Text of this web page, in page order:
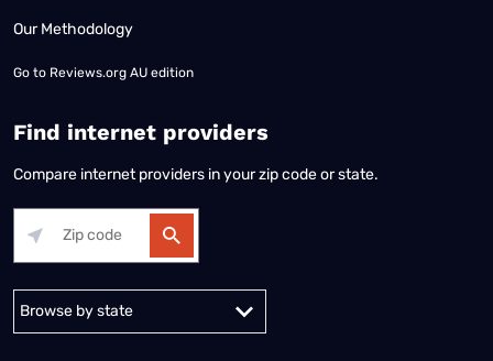
Our Methodology
Go to Reviews.org AU edition
Find internet providers
Compare internet providers in your zip code or state.
Alabama Alaska